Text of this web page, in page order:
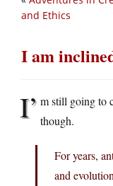
and Ethics
I am
I’ m still going to
though.
For years,
and